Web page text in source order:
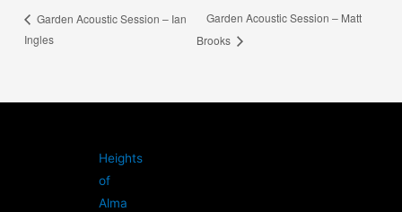
Garden Acoustic Session – Ian
Ingles
Garden Acoustic Session – Matt
Brooks
Heights
of
Alma